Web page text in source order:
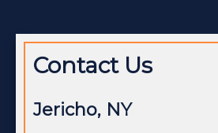
Contact Us
Jericho, NY